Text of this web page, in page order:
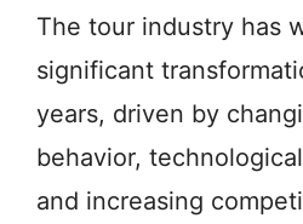
The tour industry has
significant
years, driven by
behavior,
and increasing